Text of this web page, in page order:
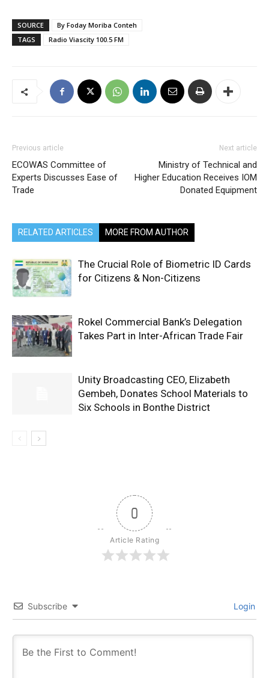
SOURCE
By Foday Moriba Conteh
TAGS
Radio Viascity 100.5 FM
Previous article
ECOWAS Committee of
Experts Discusses Ease of
Trade
Next article
Ministry of Technical and
Higher Education Receives IOM
Donated Equipment
RELATED ARTICLES MORE FROM AUTHOR
The Crucial Role of Biometric ID Cards
for Citizens & Non-Citizens
Rokel Commercial Bank’s Delegation
Takes Part in Inter-African Trade Fair
Unity Broadcasting CEO, Elizabeth
Gembeh, Donates School Materials to
Six Schools in Bonthe District
0
Article Rating
Subscribe Login